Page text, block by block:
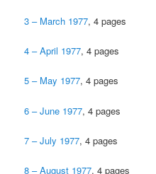
3 – March 1977, 4 pages
4 – April 1977, 4 pages
5 – May 1977, 4 pages
6 – June 1977, 4 pages
7 – July 1977, 4 pages
8 – August 1977, 4 pages